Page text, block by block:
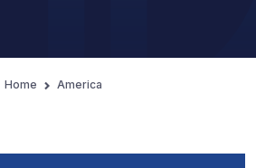
Home America